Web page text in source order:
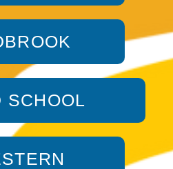
SCHOOL